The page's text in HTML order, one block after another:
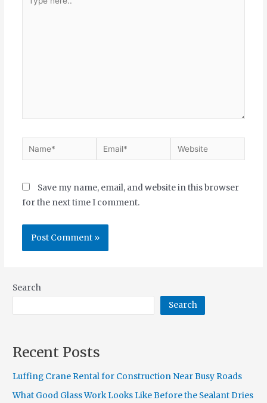
Save my name, email, and website in this browser
for the next time I comment.
Search
Search
Recent Posts
Luffing Crane Rental for Construction Near Busy Roads
What Good Glass Work Looks Like Before the Sealant Dries